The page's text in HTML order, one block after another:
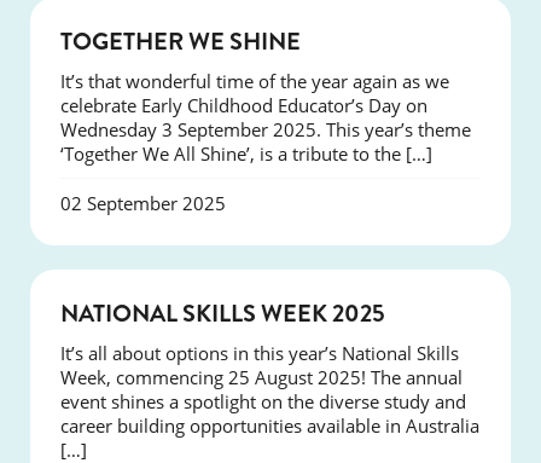
TOGETHER WE SHINE
It’s that wonderful time of the year again as we
celebrate Early Childhood Educator’s Day on
Wednesday 3 September 2025. This year’s theme
‘Together We All Shine’, is a tribute to the […]
02 September 2025
NATIONAL SKILLS WEEK 2025
It’s all about options in this year’s National Skills
Week, commencing 25 August 2025! The annual
event shines a spotlight on the diverse study and
career building opportunities available in Australia
[…]